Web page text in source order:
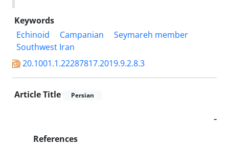
Keywords
Echinoid
Campanian
Seymareh member
Southwest Iran
20.1001.1.22287817.2019.9.2.8.3
Article Title Persian
-
References